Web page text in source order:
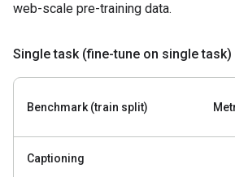
web-scale pre-training data.
Single task (fine-tune on single task)
Benchmark (train split)
Captioning